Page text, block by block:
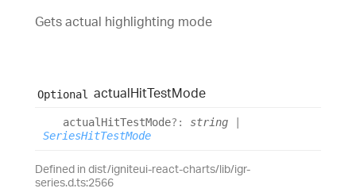
Gets actual highlighting mode
Optional actualHitTestMode
actualHitTestMode?: string
SeriesHitTestMode
Defined in dist/igniteui-react-charts/lib/igr-
series.d.ts:2566